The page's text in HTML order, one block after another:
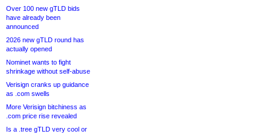
Over 100 new gTLD bids
have already been
announced
2026 new gTLD round has
actually opened
Nominet wants to fight
shrinkage without self-abuse
Verisign cranks up guidance
as .com swells
More Verisign bitchiness as
.com price rise revealed
Is a .tree gTLD very cool or